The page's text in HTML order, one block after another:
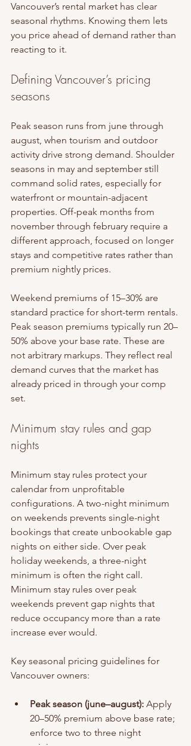
Vancouver’s rental market has clear
seasonal rhythms. Knowing them lets
you price ahead of demand rather than
reacting to it.
Defining Vancouver’s pricing
seasons
Peak season runs from june through
august, when tourism and outdoor
activity drive strong demand. Shoulder
seasons in may and september still
command solid rates, especially for
waterfront or mountain-adjacent
properties. Off-peak months from
november through february require a
different approach, focused on longer
stays and competitive rates rather than
premium nightly prices.
Weekend premiums of 15–30% are
standard practice for short-term rentals.
Peak season premiums typically run 20–
50% above your base rate. These are
not arbitrary markups. They reflect real
demand curves that the market has
already priced in through your comp
set.
Minimum stay rules and gap
nights
Minimum stay rules protect your
calendar from unprofitable
configurations. A two-night minimum
on weekends prevents single-night
bookings that create unbookable gap
nights on either side. Over peak
holiday weekends, a three-night
minimum is often the right call.
Minimum stay rules over peak
weekends prevent gap nights that
reduce occupancy more than a rate
increase ever would.
Key seasonal pricing guidelines for
Vancouver owners:
Peak season (june–august): Apply
20–50% premium above base rate;
enforce two to three night